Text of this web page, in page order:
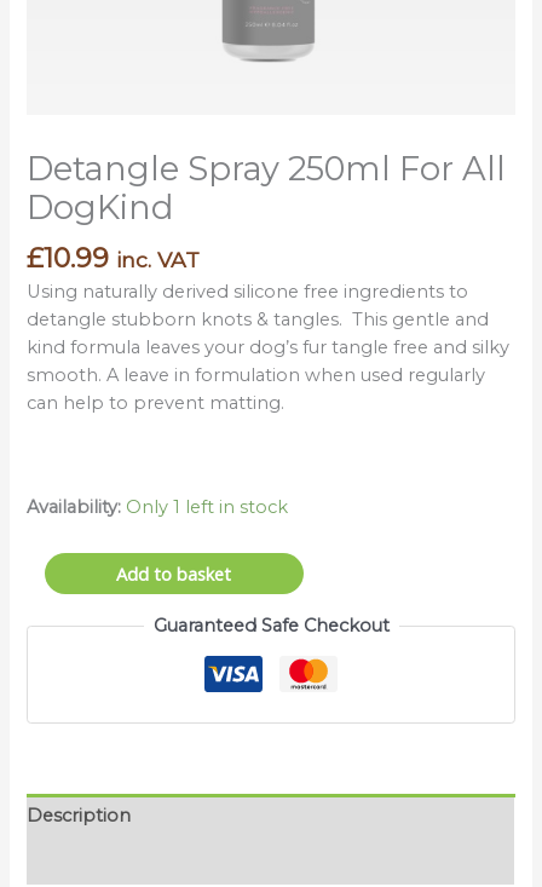
Detangle Spray 250ml For All
DogKind
£10.99 inc. VAT
Using naturally derived silicone free ingredients to
detangle stubborn knots & tangles. This gentle and
kind formula leaves your dog’s fur tangle free and silky
smooth. A leave in formulation when used regularly
can help to prevent matting.
Availability: Only 1 left in stock
Add to basket
Guaranteed Safe Checkout
Description